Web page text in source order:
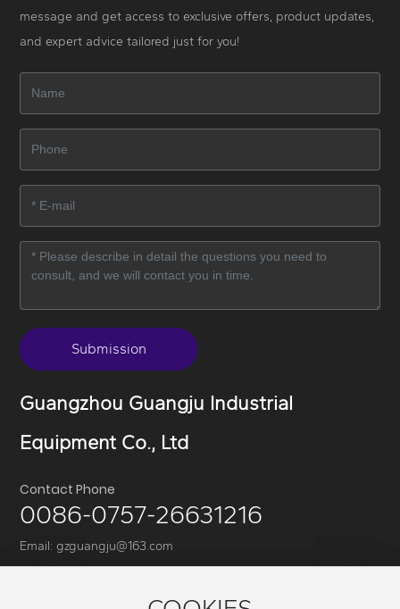
message and get access to exclusive offers, product updates,
and expert advice tailored just for you!
Submission
Guangzhou Guangju Industrial
Equipment Co., Ltd
Contact Phone
0086-0757-26631216
Email: gzguangju@163.com
Address:8th Floor, Building 6, Zone 1, Wanyang Science and